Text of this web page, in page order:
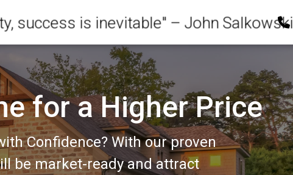
for a Higher Price
Confidence? With our proven
be market-ready and attract
success is inevitable" – John Salkowski